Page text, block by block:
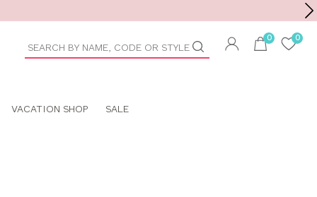
Toolbar
VACATION SHOP SALE